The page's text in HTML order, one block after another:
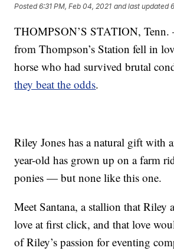
Posted6:31 PM, Feb 04, 2021 and last updated
THOMPSON’S STATION,
from Thompson’s Station fell in
horse who had survived brutal
they beat the odds.
Riley Jones has a natural gift with
year-old has grown up on a farm
ponies — but none like this one.
Meet Santana, a stallion that Riley
love at first click, and that love
of Riley’s passion for eventing